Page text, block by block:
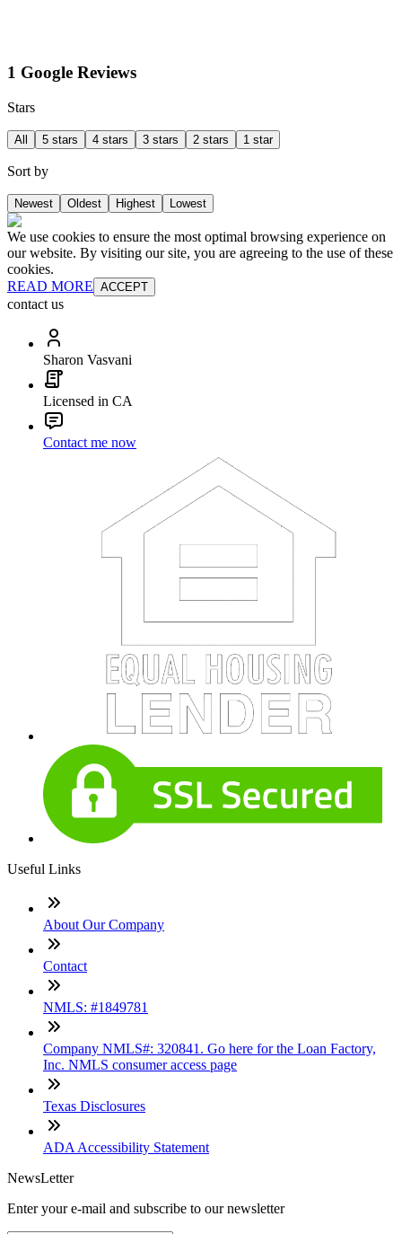
1 Google Reviews
Stars
All 5 stars 4 stars 3 stars 2 stars 1 star
Sort by
Newest Oldest Highest Lowest
We use cookies to ensure the most optimal browsing experience on
our website. By visiting our site, you are agreeing to the use of these
cookies.
READ MORE ACCEPT
contact us
Sharon Vasvani
Licensed in CA
Contact me now
Useful Links
About Our Company
Contact
NMLS: #1849781
Company NMLS#: 320841. Go here for the Loan Factory,
Inc. NMLS consumer access page
Texas Disclosures
ADA Accessibility Statement
NewsLetter
Enter your e-mail and subscribe to our newsletter